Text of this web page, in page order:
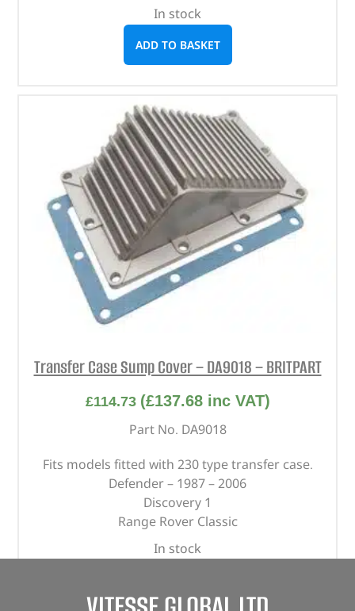
In stock
ADD TO BASKET
Transfer Case Sump Cover – DA9018 – BRITPART
£114.73 (£137.68inc VAT)
Part No. DA9018
Fits models fitted with 230 type transfer case.
Defender – 1987 – 2006
Discovery 1
Range Rover Classic
In stock